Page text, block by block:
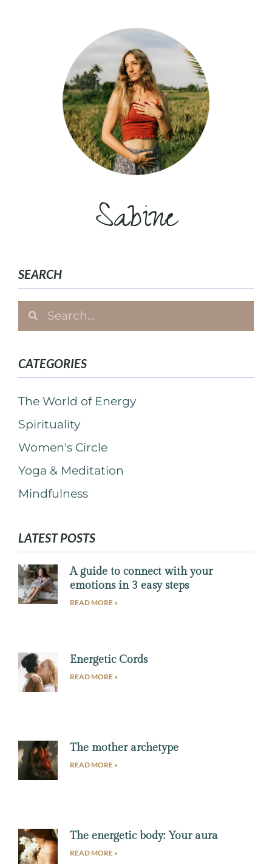
Sabine
SEARCH
CATEGORIES
The World of Energy
Spirituality
Women's Circle
Yoga & Meditation
Mindfulness
LATEST POSTS
A guide to connect with your
emotions in 3 easy steps
READ MORE »
Energetic Cords
READ MORE »
The mother archetype
READ MORE »
The energetic body: Your aura
READ MORE »